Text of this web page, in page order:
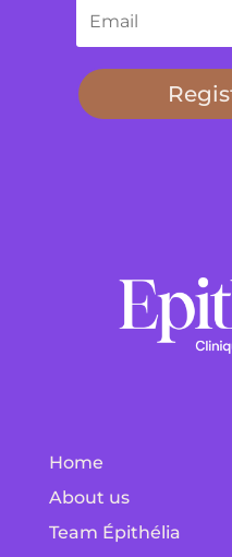
Home
About us
Team Épithélia